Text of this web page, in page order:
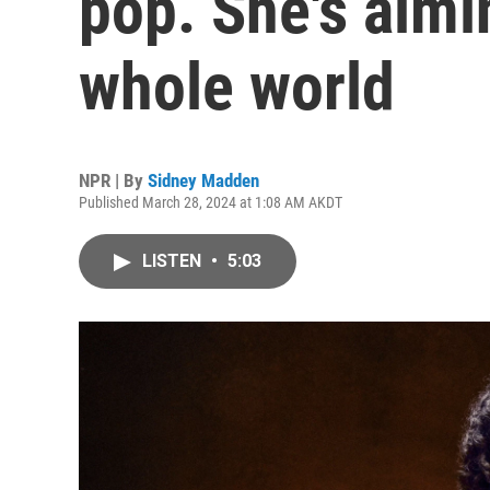
whole world
NPR | By Sidney Madden
Published March 28, 2024 at 1:08 AM AKDT
LISTEN • 5:03